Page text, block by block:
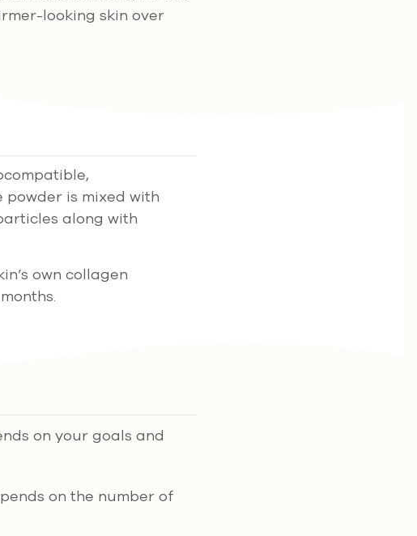
looking skin over
is mixed with
along with
own collagen
on your goals and
on the number of